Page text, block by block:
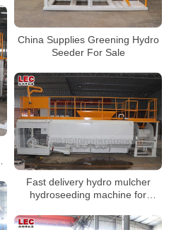
China Supplies Greening Hydro
Seeder For Sale
Fast delivery hydro mulcher
hydroseeding machine for